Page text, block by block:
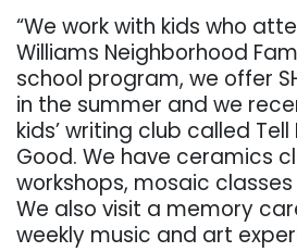
“We work with kids who
Williams Neighborhood
school program, we offer
in the summer and we
kids’ writing club called
Good. We have ceramics
workshops, mosaic
We also visit a memory
weekly music and art